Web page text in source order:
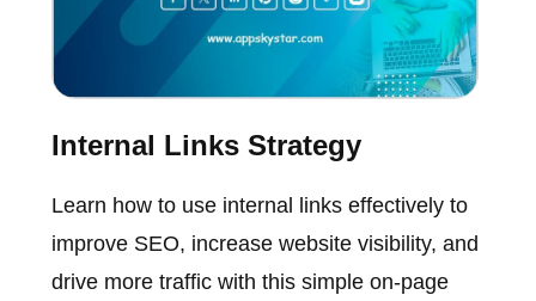
Internal Links Strategy
Learn how to use internal links effectively to
improve SEO, increase website visibility, and
drive more traffic with this simple on-page